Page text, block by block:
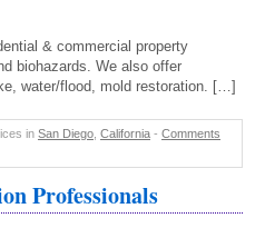
& commercial property
biohazards. We also offer
water/flood, mold restoration. […]
in San Diego California - Comments
Professionals